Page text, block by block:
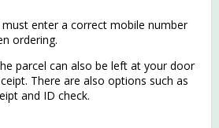
enter a correct mobile number
ordering.
parcel can also be left at your door
There are also options such as
and ID check.